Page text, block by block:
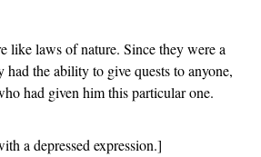
like laws of nature. Since they were a
had the ability to give quests to anyone,
had given him this particular one.
a depressed expression.]